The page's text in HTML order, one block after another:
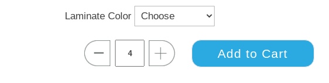
Laminate Color